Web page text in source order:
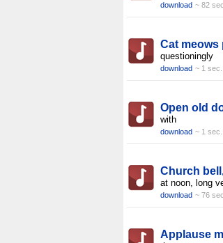
download ~ 82 sec.
Cat meows
questioningly
download ~ 1 sec.
Open old
with
download ~ 1 sec.
Church
at noon, long
download ~ 76 sec.
Applause